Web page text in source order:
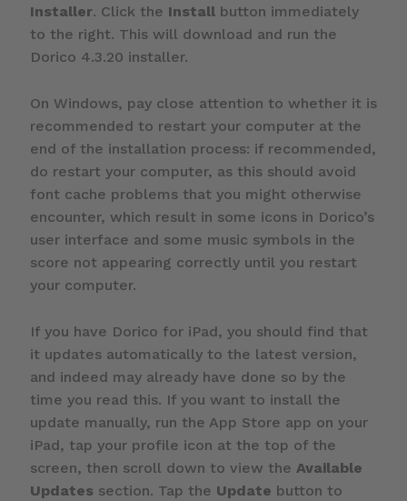
Installer. Click the Installbutton immediately
to the right. This will download and run the
Dorico 4.3.20 installer.
On Windows, pay close attention to whether it is
recommended to restart your computer at the
end of the installation process: if recommended,
do restart your computer, as this should avoid
font cache problems that you might otherwise
encounter, which result in some icons in Dorico’s
user interface and some music symbols in the
score not appearing correctly until you restart
your computer.
If you have Dorico for iPad, you should find that
it updates automatically to the latest version,
and indeed may already have done so by the
time you read this. If you want to install the
update manually, run the App Store app on your
iPad, tap your profile icon at the top of the
screen, then scroll down to view the Available
Updates section. Tap the Update button to